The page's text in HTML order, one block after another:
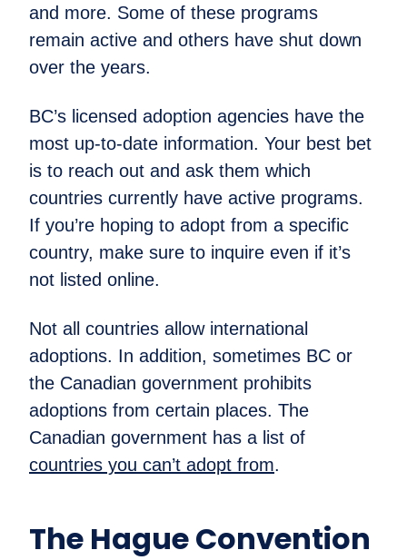
and more. Some of these programs
remain active and others have shut down
over the years.
BC’s licensed adoption agencies have the
most up-to-date information. Your best bet
is to reach out and ask them which
countries currently have active programs.
If you’re hoping to adopt from a specific
country, make sure to inquire even if it’s
not listed online.
Not all countries allow international
adoptions. In addition, sometimes BC or
the Canadian government prohibits
adoptions from certain places. The
Canadian government has a list of
countries you can’t adopt from.
The Hague Convention